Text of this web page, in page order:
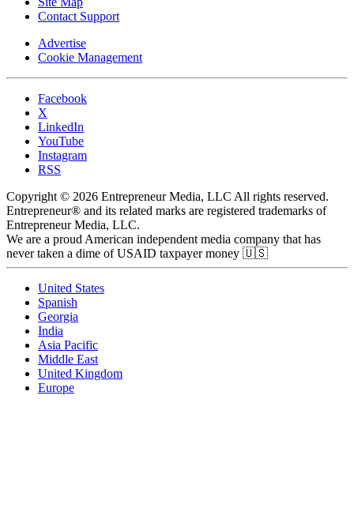
Contact Support
Advertise
Cookie Management
Facebook
X
LinkedIn
YouTube
Instagram
RSS
Copyright © 2026 Entrepreneur Media, LLC All rights reserved.
Entrepreneur® and its related marks are registered trademarks of
Entrepreneur Media, LLC.
We are a proud American independent media company that has
never taken a dime of USAID taxpayer money 🇺🇸
United States
Spanish
Georgia
India
Asia Pacific
Middle East
United Kingdom
Europe